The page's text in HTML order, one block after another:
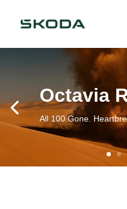
Octavia
All 100 Gone.